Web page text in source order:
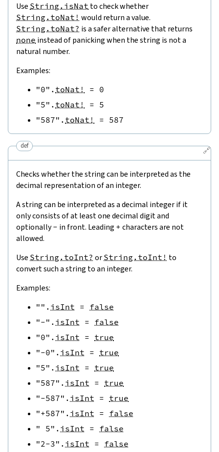
Use String.isNat to check whether
String.toNat! would return a value.
String.toNat? is a safer alternative that returns
none instead of panicking when the string is not a
natural number.
Examples:
"0" . toNat! = 0
"5" . toNat! = 5
"587" . toNat! = 587
🔗
def
Checks whether the string can be interpreted as the
decimal representation of an integer.
A string can be interpreted as a decimal integer if it
only consists of at least one decimal digit and
optionally- in front. Leading + characters are not
allowed.
Use String.toInt? or String.toInt! to
convert such a string to an integer.
Examples:
"" . isInt = false
"-" . isInt = false
"0" . isInt = true
"-0" . isInt = true
"5" . isInt = true
"587" . isInt = true
"-587" . isInt = true
"+587" . isInt = false
" 5" . isInt = false
"2-3" . isInt = false